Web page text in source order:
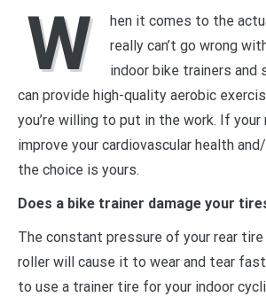
W
hen it comes to the
really can’t go wrong
indoor bike trainers and
can provide high-quality aerobic
you’re willing to put in the work. If your
improve your cardiovascular health
the choice is yours.
Does a bike trainer damage your
The constant pressure of your rear tire
roller will cause it to wear and tear
to use a trainer tire for your indoor